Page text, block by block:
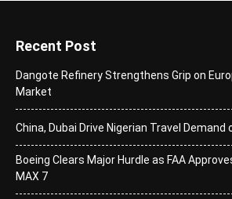
Recent Post
Dangote Refinery Strengthens Grip on
Market
China, Dubai Drive Nigerian Travel
Boeing Clears Major Hurdle as FAA
MAX 7